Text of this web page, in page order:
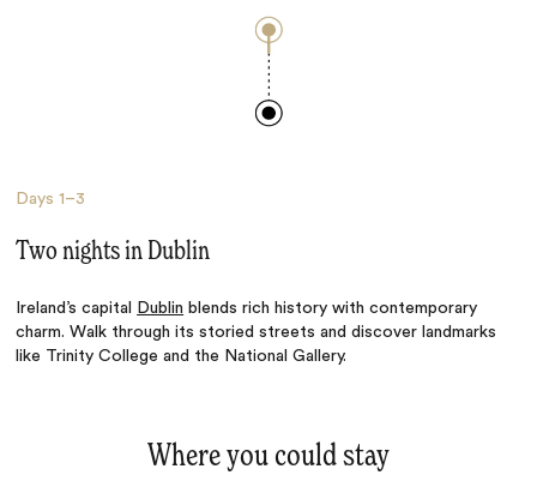
Days1–3
Two nights in Dublin
Ireland’s capital Dublin blends rich history with contemporary
charm. Walk through its storied streets and discover landmarks
like Trinity College and the National Gallery.
Where you could stay